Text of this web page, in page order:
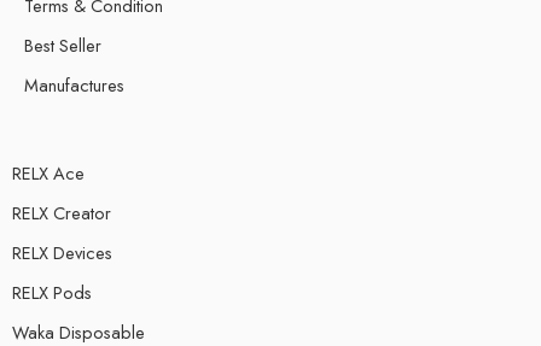
Terms & Condition
Best Seller
Manufactures
RELX Ace
RELX Creator
RELX Devices
RELX Pods
Waka Disposable